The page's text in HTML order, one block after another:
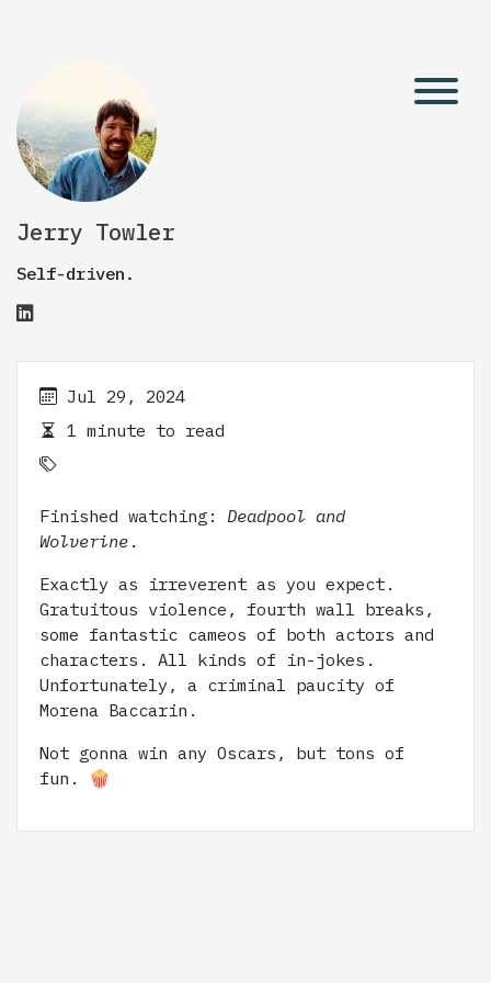
Jerry Towler
Self-driven.
Jul 29, 2024
1 minute to read
Finished watching: Deadpool and
Wolverine .
Exactly as irreverent as you expect.
Gratuitous violence, fourth wall breaks,
some fantastic cameos of both actors and
characters. All kinds of in-jokes.
Unfortunately, a criminal paucity of
Morena Baccarin.
Not gonna win any Oscars, but tons of
fun. 🍿